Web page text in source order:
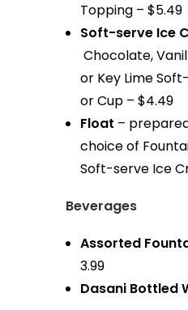
Topping – $5.49
Soft-serve Ice
Chocolate,
or Key Lime
or Cup – $4.49
Float –
choice of
Soft-serve Ice
Beverages
Assorted
3.99
Dasani Bottled